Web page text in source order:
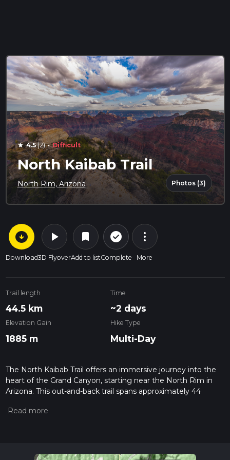
star 4.5(2) · Difficult
North Kaibab Trail
North Rim, Arizona Photos (3)
arrow_circle_down
Download
play_arrow
3D Flyover
bookmark
Add to list
check_circle_outline
Complete
more_vert
More
Trail length
44.5 km
Time
~2 days
Elevation Gain
1885 m
Hike Type
Multi-Day
The North Kaibab Trail offers an immersive journey into the
heart of the Grand Canyon, starting near the North Rim in
Arizona. This out-and-back trail spans approximately 44
gain of around 1800 meters (5900 feet). As you embark on